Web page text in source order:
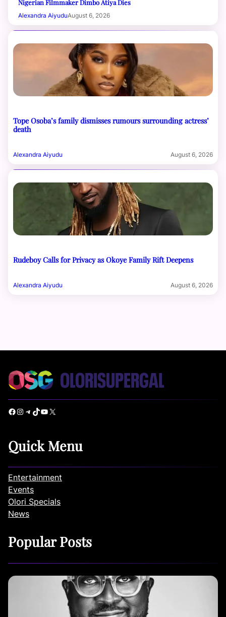
Nigerian Filmmaker Dimbo Atiya Dies
Alexandra AiyuduAugust 6, 2026
Tope Osoba’s family dismisses rumours surrounding actress’
death
Alexandra Aiyudu August 6, 2026
Rudeboy Calls for Privacy as Okoye Family Rift Deepens
Alexandra Aiyudu August 6, 2026
Facebook Instagram Telegram TikTok YouTube X
Quick Menu
Entertainment
Events
Olori Specials
News
Popular Posts